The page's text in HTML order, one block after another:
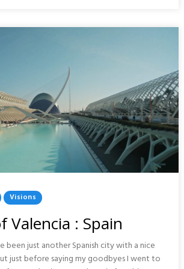
Visions
Valencia : Spain
been just another Spanish city with a nice
just before saying my goodbyes I went to